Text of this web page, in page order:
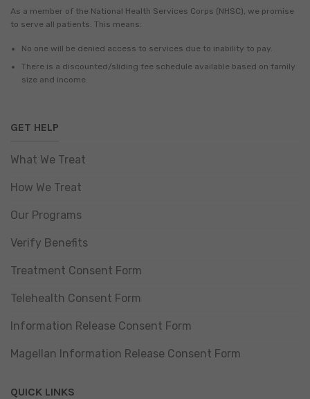
As a member of the National Health Services Corps (NHSC), we promise
to serve all patients. This means:
No one will be denied access to services due to inability to pay.
There is a discounted/sliding fee schedule available based on family
size and income.
GET HELP
What We Treat
How We Treat
Our Programs
Verify Benefits
Treatment Consent Form
Telehealth Consent Form
Information Release Consent Form
Magellan Information Release Consent Form
QUICK LINKS